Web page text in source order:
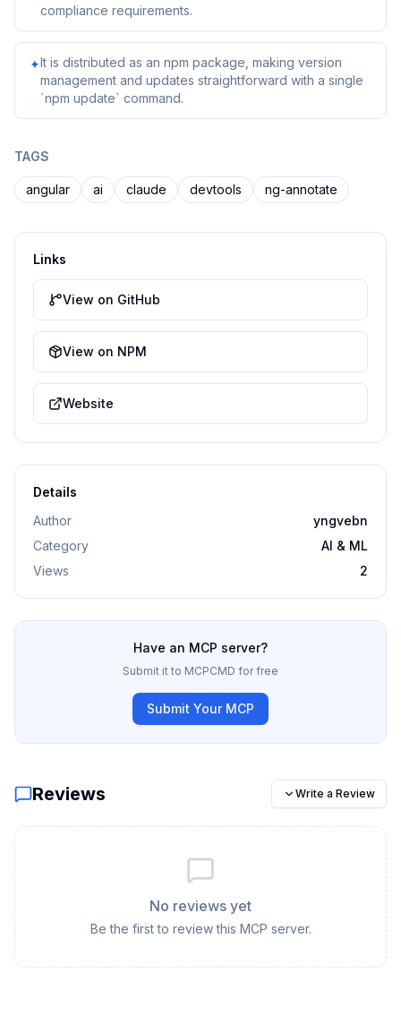
compliance requirements.
✦It is distributed as an npm package, making version
management and updates straightforward with a single
`npm update` command.
TAGS
angular ai claude devtools ng-annotate
Links
View on GitHub
View on NPM
Website
Details
Author
yngvebn
Category
AI & ML
Views
2
Have an MCP server?
Submit it to MCPCMD for free
Submit Your MCP
Reviews Write a Review
No reviews yet
Be the first to review this MCP server.